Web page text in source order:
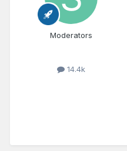
Moderators
14.4k